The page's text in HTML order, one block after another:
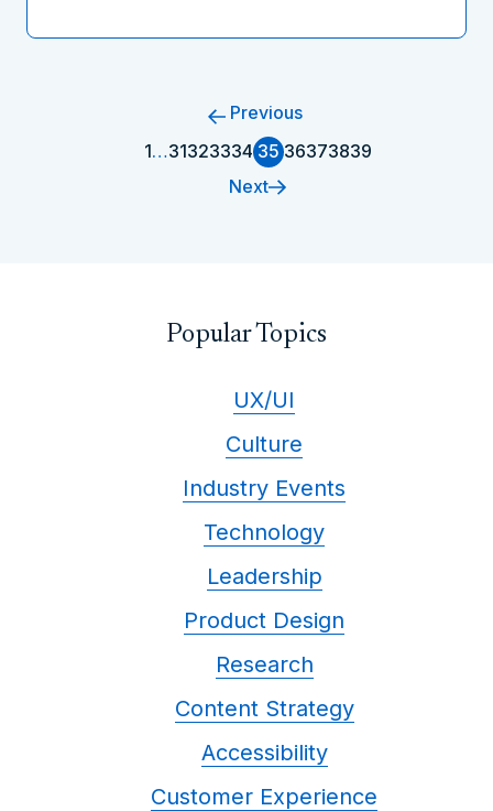
Previous
1…31323334 35 36373839
Next
Popular Topics
UX/UI
Culture
Industry Events
Technology
Leadership
Product Design
Research
Content Strategy
Accessibility
Customer Experience